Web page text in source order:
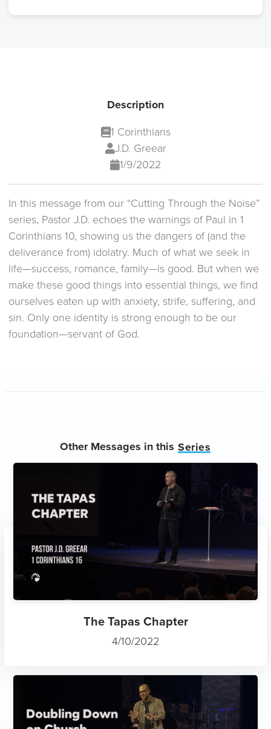
Description
1 Corinthians
J.D. Greear
1/9/2022
In this message from our “Cutting Through the Noise”
series, Pastor J.D. echoes the warnings of Paul in 1
Corinthians 10, showing us the dangers of (and the
deliverance from) idolatry. Much of what we seek in
life—success, romance, family—is good. But when we
make these good things into essential things, we find
ourselves eaten up with anxiety, strife, suffering, and
sin. Only one identity is strong enough to be our
foundation—servant of God.
Other Messages in this Series
The Tapas Chapter
4/10/2022